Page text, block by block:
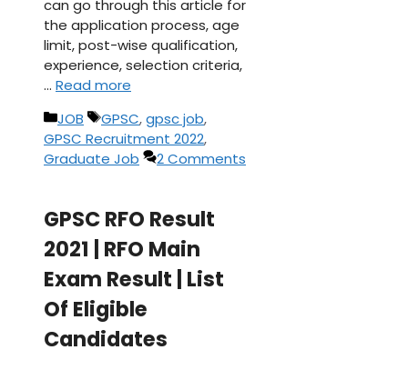
can go through this article for
the application process, age
limit, post-wise qualification,
experience, selection criteria,
… Read more
Categories
JOB Tags
GPSC,gpsc job,
GPSC Recruitment 2022,
Graduate Job
2 Comments
GPSC RFO Result
2021 | RFO Main
Exam Result | List
Of Eligible
Candidates